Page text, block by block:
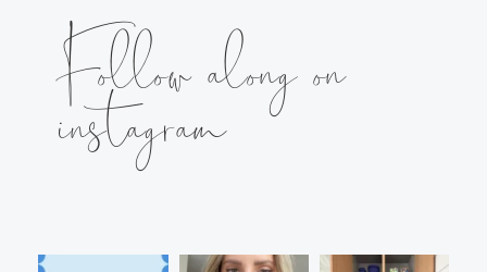
Follow along on
instagram